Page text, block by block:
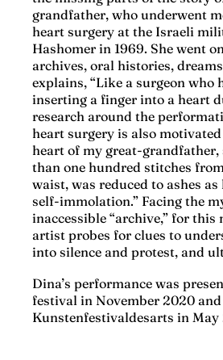
grandfather, who underwent
heart surgery at the Israeli
Hashomer in 1969. She went
archives, oral histories,
explains, “Like a surgeon who
inserting a finger into a heart
research around the
heart surgery is also
heart of my great-grandfather,
than one hundred stitches
waist, was reduced to ashes
self-immolation.” Facing the
inaccessible “archive,” for this
artist probes for clues to
into silence and protest, and
Dina’s performance was
festival in November 2020 and
Kunstenfestivaldesarts in May